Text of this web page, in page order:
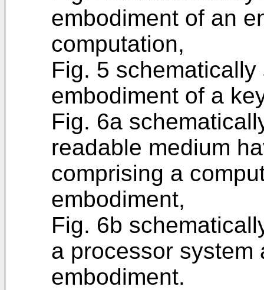
embodiment of an
computation,
Fig. 5
embodiment of a
Fig. 6a
readable medium
comprising a
embodiment,
Fig. 6b
a processor system
embodiment.